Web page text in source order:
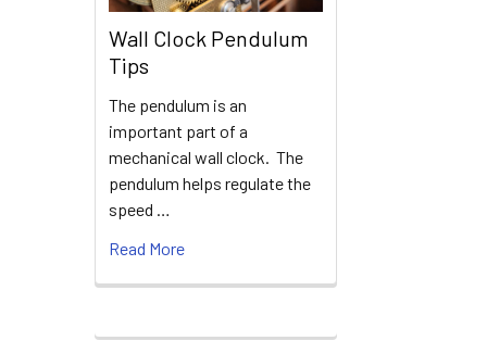
Wall Clock Pendulum
Tips
The pendulum is an
important part of a
mechanical wall clock. The
pendulum helps regulate the
speed …
Read More